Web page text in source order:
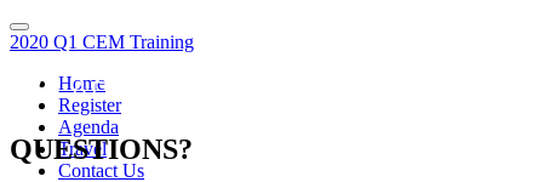
2020 Q1 CEM Training
Home
Register
Agenda
Travel
Contact Us
WE ARE HERE TO HELP!
QUESTIONS?